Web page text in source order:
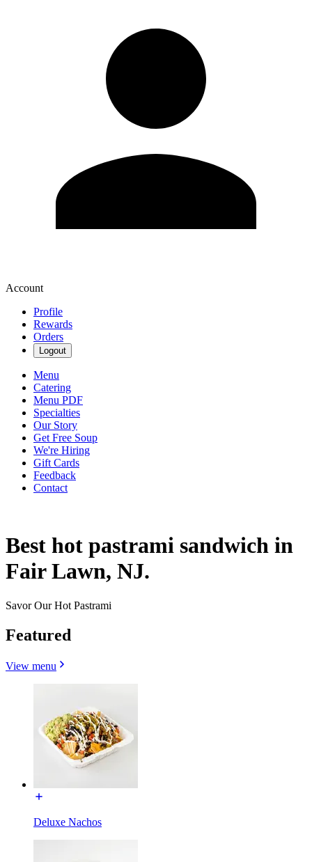
Account
Profile
Rewards
Orders
Logout
Menu
Catering
Menu PDF
Specialties
Our Story
Get Free Soup
We're Hiring
Gift Cards
Feedback
Contact
Best hot pastrami sandwich in
Fair Lawn, NJ.
Savor Our Hot Pastrami
Featured
View menu
Deluxe Nachos